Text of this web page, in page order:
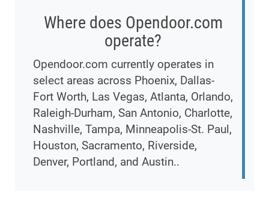
Where does Opendoor.com
operate?
Opendoor.com currently operates in
select areas across Phoenix, Dallas-
Fort Worth, Las Vegas, Atlanta, Orlando,
Raleigh-Durham, San Antonio, Charlotte,
Nashville, Tampa, Minneapolis-St. Paul,
Houston, Sacramento, Riverside,
Denver, Portland, and Austin..